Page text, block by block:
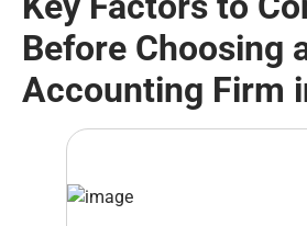
Before Choosing
Accounting Firm